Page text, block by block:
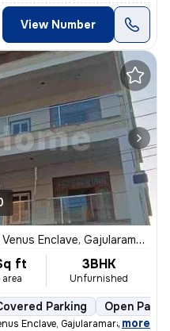
View Number
Venus Enclave, Gajularamaram, Hyderabad
ft 3BHK
Unfurnished
Parking Open
Enclave, Gajularamaram,
, more